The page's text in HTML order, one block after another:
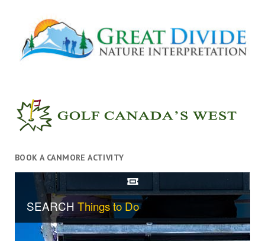
BOOK A CANMORE ACTIVITY